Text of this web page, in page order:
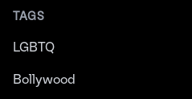
TAGS
LGBTQ
Bollywood